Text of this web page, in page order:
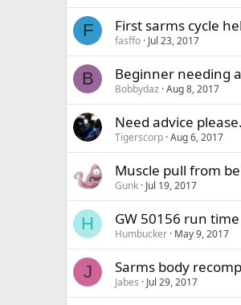
F First sarms cycle
fasffo Jul 23, 2017
B Beginner needing
Bobbydaz Aug 8, 2017
Need advice please.
Tigerscorp Aug 6, 2017
Muscle pull from
Gunk Jul 19, 2017
H GW 50156 run time
Humbucker May 9, 2017
J Sarms body
Jabes Jul 29, 2017